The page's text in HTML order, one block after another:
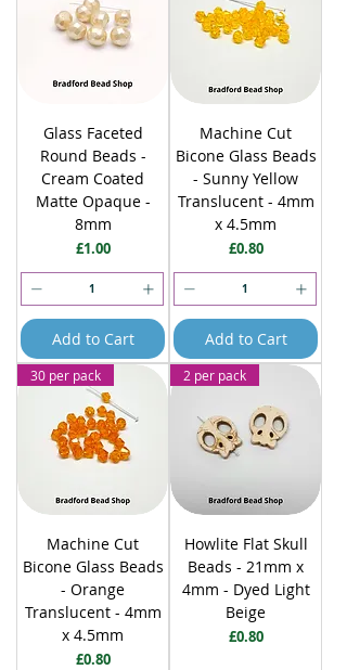
Glass Faceted
Round Beads -
Cream Coated
Matte Opaque -
8mm
Price
£1.00
Add to Cart
Machine Cut
Bicone Glass Beads
- Sunny Yellow
Translucent - 4mm
x 4.5mm
Price
£0.80
Add to Cart
30 per pack
Machine Cut
Bicone Glass Beads
- Orange
Translucent - 4mm
x 4.5mm
Price
£0.80
2 per pack
Howlite Flat Skull
Beads - 21mm x
4mm - Dyed Light
Beige
Price
£0.80